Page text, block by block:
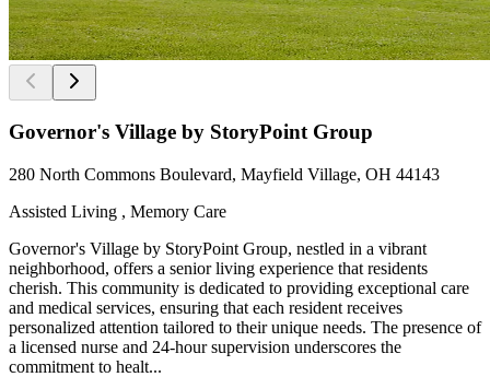
Governor's Village by StoryPoint Group
280 North Commons Boulevard, Mayfield Village, OH 44143
Assisted Living , Memory Care
Governor's Village by StoryPoint Group, nestled in a vibrant
neighborhood, offers a senior living experience that residents
cherish. This community is dedicated to providing exceptional care
and medical services, ensuring that each resident receives
personalized attention tailored to their unique needs. The presence of
a licensed nurse and 24-hour supervision underscores the
commitment to healt...